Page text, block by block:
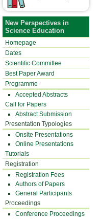
New Perspectives in
Science Education
Homepage
Dates
Scientific Committee
Best Paper Award
Programme
Accepted Abstracts
Call for Papers
Abstract Submission
Presentation Typologies
Onsite Presentations
Online Presentations
Tutorials
Registration
Registration Fees
Authors of Papers
General Participants
Proceedings
Conference Proceedings